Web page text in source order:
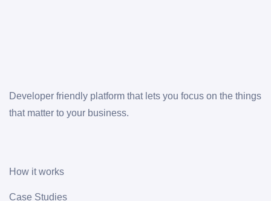
Developer friendly platform that lets you focus on the things
that matter to your business.
How it works
Case Studies